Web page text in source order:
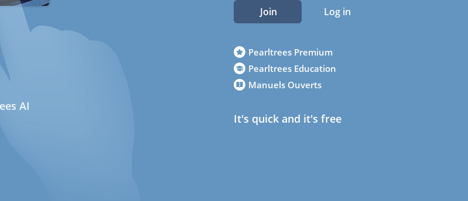
AI
Join Log in
Pearltrees Premium
Pearltrees Education
Manuels Ouverts
It's quick and it's free